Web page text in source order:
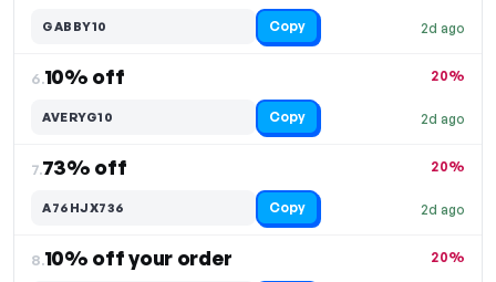
2d ago
GABBY10 Copy
6.10% off
2d ago
20%
AVERYG10 Copy
7.73% off
2d ago
20%
A76HJX736 Copy
8.10% off your order 20%